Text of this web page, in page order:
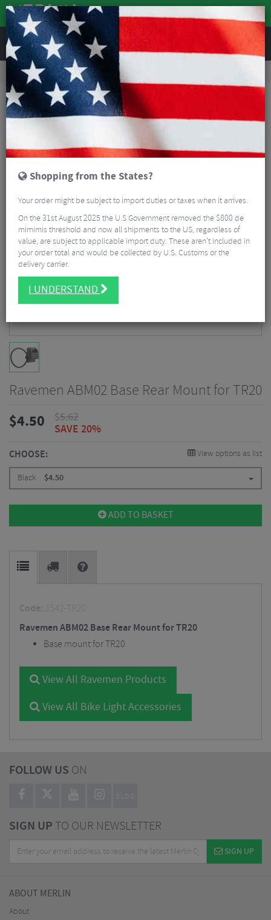
REVIEWS
Accessories Bicycle Lighting
Ravemen ABM02 Base Rear Mount for TR20
Ravemen ABM02 Base Rear Mount for TR20
$4.50 $5.62
SAVE 20%
CHOOSE: View options as list
Black $4.50
ADD TO BASKET
Code: 3542-TR20
Ravemen ABM02 Base Rear Mount for TR20
Base mount for TR20
View All Ravemen Products
View All Bike Light Accessories
FOLLOW US ON
BLOG
SIGN UPTO OUR NEWSLETTER
SIGN UP
ABOUT MERLIN
About
Shopping from the States?
Your order might be subject to import duties or taxes when it arrives.
On the 31st August 2025 the U.S Government removed the $800 de
mimimis threshold and now all shipments to the US, regardless of
value, are subject to applicable import duty. These aren’t included in
your order total and would be collected by U.S. Customs or the
delivery carrier.
I UNDERSTAND